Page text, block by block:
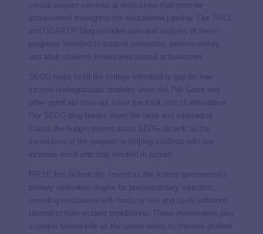
critical support services at institutions that promote
achievement throughout the educational pipeline. Our
blog provides data and analysis of these
programs intended to support secondary, postsecondary,
and adult students toward educational achievement.
SEOG helps to fill the college affordability gap for low-
income undergraduate students when the Pell Grant and
other grant aid does not cover the total cost of attendance.
Our
blog breaks down the false and misleading
claims the budget makes about SEOG as well as the
importance of the program in helping students with low
incomes enroll and stay enrolled in school.
FIPSE has historically served as the federal government’s
primary innovation engine for postsecondary education,
providing institutions with funds to test and scale solutions
tailored to their student populations. These investments play
a unique federal role as the nation works to improve student